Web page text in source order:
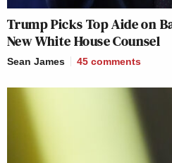
Trump Picks Top Aide on
New White House Counsel
Sean James 45 comments